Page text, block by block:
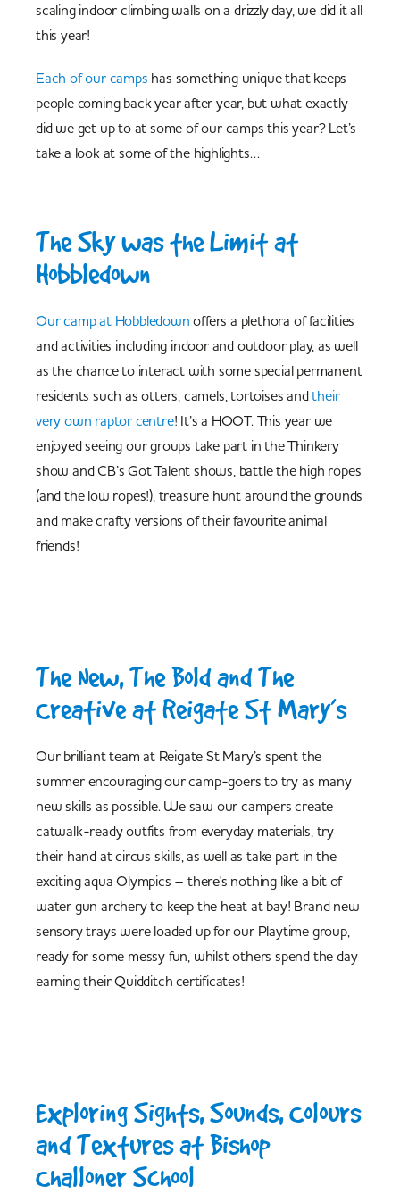
scaling indoor climbing walls on a drizzly day, we did it all
this year!
Each of our camps has something unique that keeps
people coming back year after year, but what exactly
did we get up to at some of our camps this year? Let’s
take a look at some of the highlights…
The Sky was the Limit at
Hobbledown
Our camp at Hobbledown offers a plethora of facilities
and activities including indoor and outdoor play, as well
as the chance to interact with some special permanent
residents such as otters, camels, tortoises andtheir
very own raptor centre! It’s a HOOT. This year we
enjoyed seeing our groups take part in the Thinkery
show and CB’s Got Talent shows, battle the high ropes
(and the low ropes!), treasure hunt around the grounds
and make crafty versions of their favourite animal
friends!
The New, The Bold and The
Creative at Reigate St Mary’s
Our brilliant team at Reigate St Mary’s spent the
summer encouraging our camp-goers to try as many
new skills as possible. We saw our campers create
catwalk-ready outfits from everyday materials, try
their hand at circus skills, as well as take part in the
exciting aqua Olympics – there's nothing like a bit of
water gun archery to keep the heat at bay! Brand new
sensory trays were loaded up for our Playtime group,
ready for some messy fun, whilst others spend the day
earning their Quidditch certificates!
Exploring Sights, Sounds, Colours
and Textures at Bishop
Challoner School